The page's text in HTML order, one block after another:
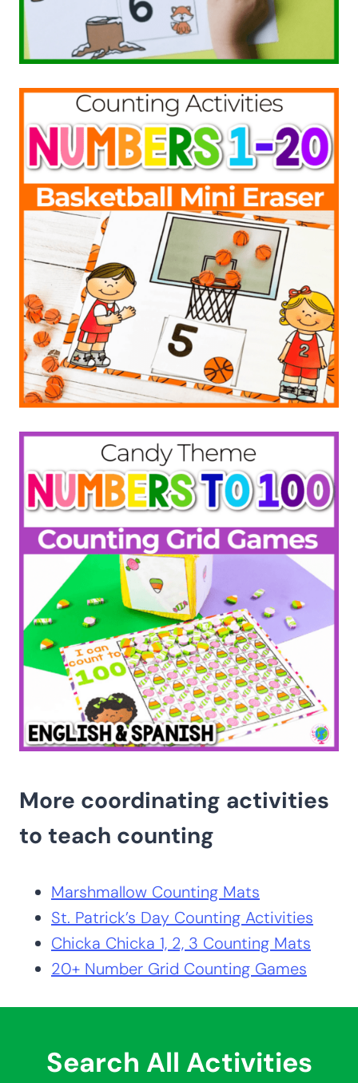
More coordinating activities
to teach counting
Marshmallow Counting Mats
St. Patrick’s Day Counting Activities
Chicka Chicka 1, 2, 3 Counting Mats
20+ Number Grid Counting Games
Search All Activities